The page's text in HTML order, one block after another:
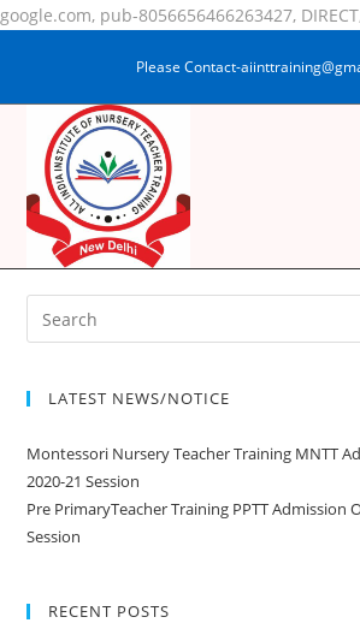
google.com, pub-8056656466263427,
Please Contact-
SUSHMA KUMARI
LATEST NEWS/NOTICE
Montessori Nursery Teacher Training MNTT
2020-21 Session
Pre PrimaryTeacher Training PPTT Admission
Session
RECENT POSTS